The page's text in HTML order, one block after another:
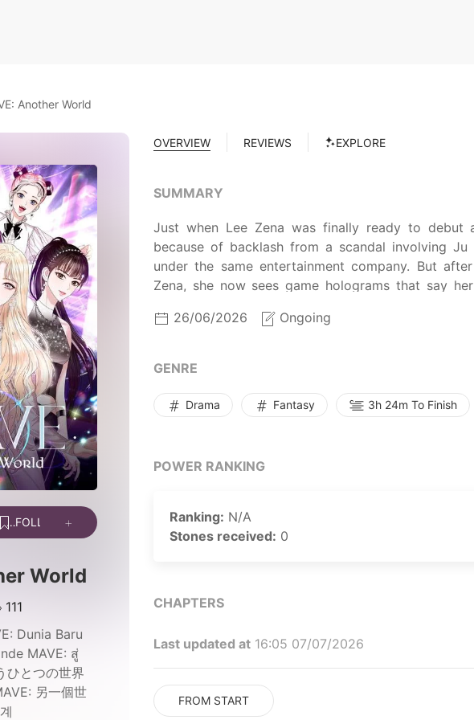
Another World
FOLLOW
World
111
Dunia Baru
MAVE: สู่
ひとつの世界
另一個世
OVERVIEW REVIEWS EXPLORE
SUMMARY
Just when Lee Zena was finally ready to debut
because of backlash from a scandal involving
under the same entertainment company. But
Zena, she now sees game holograms that say
after another, how will Zena and Siu ever debut
26/06/2026 Ongoing
GENRE
Drama Fantasy 3h 24m To Finish
POWER RANKING
Ranking: N/A
Stones received: 0
CHAPTERS
Last updated at 16:05 07/07/2026
FROM START